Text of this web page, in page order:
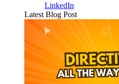
LinkedIn
Latest Blog Post